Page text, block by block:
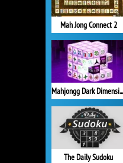
Mah Jong Connect 2
Mahjongg Dark Dimensions
The Daily Sudoku